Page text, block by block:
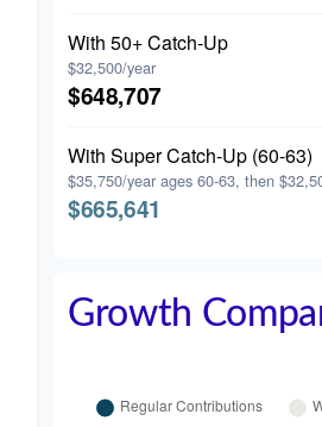
With 50+ Catch-Up
$32,500/year
$648,707
With Super Catch-Up (60-63)
$35,750/year ages 60-63, then
$665,641
Growth